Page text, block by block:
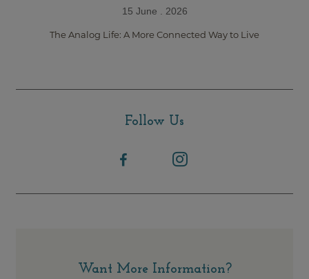
15 June . 2026
The Analog Life: A More Connected Way to Live
Follow Us
Want More Information?